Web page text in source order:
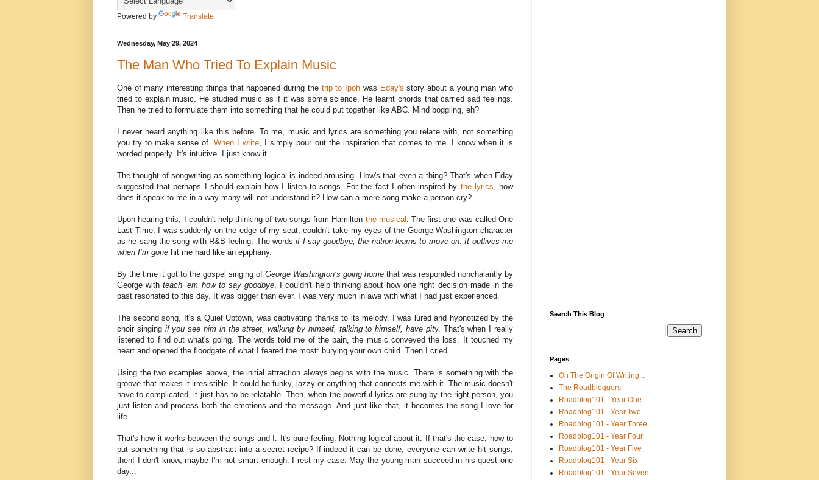
Powered by Translate
Wednesday, May 29, 2024
The Man Who Tried To Explain Music
One of many interesting things that happened during the trip to Ipoh was Eday's story about a young man who
tried to explain music. He studied music as if it was some science. He learnt chords that carried sad feelings.
Then he tried to formulate them into something that he could put together like ABC. Mind boggling, eh?
I never heard anything like this before. To me, music and lyrics are something you relate with, not something
you try to make sense of.When I write , I simply pour out the inspiration that comes to me. I know when it is
worded properly. It's intuitive. I just know it.
The thought of songwriting as something logical is indeed amusing. How's that even a thing? That's when Eday
suggested that perhaps I should explain how I listen to songs. For the fact I often inspired by the lyrics , how
does it speak to me in a way many will not understand it? How can a mere song make a person cry?
Upon hearing this, I couldn't help thinking of two songs from Hamilton the musical . The first one was called One
Last Time. I was suddenly on the edge of my seat, couldn't take my eyes of the George Washington character
as he sang the song with R&B feeling. The wordsif I say goodbye, the nation learns to move on .It outlives me
when I’m gone hit me hard like an epiphany.
By the time it got to the gospel singing of George Washington’s going home that was responded nonchalantly by
George withteach ‘em how to say goodbye , I couldn't help thinking about how one right decision made in the
past resonated to this day. It was bigger than ever. I was very much in awe with what I had just experienced.
The second song, It's a Quiet Uptown, was captivating thanks to its melody. I was lured and hypnotized by the
choir singing if you see him in the street, walking by himself, talking to himself, have pity. That's when I really
listened to find out what's going. The words told me of the pain, the music conveyed the loss. It touched my
heart and opened the floodgate of what I feared the most: burying your own child. Then I cried.
Using the two examples above, the initial attraction always begins with the music. There is something with the
groove that makes it irresistible. It could be funky, jazzy or anything that connects me with it. The music doesn't
have to complicated, it just has to be relatable. Then, when the powerful lyrics are sung by the right person, you
just listen and process both the emotions and the message. And just like that, it becomes the song I love for
life.
That's how it works between the songs and I. It's pure feeling. Nothing logical about it. If that's the case, how to
put something that is so abstract into a secret recipe? If indeed it can be done, everyone can write hit songs,
then! I don't know, maybe I'm not smart enough. I rest my case. May the young man succeed in his quest one
day...
Search This Blog
Pages
On The Origin Of Writing...
The Roadbloggers
Roadblog101 - Year One
Roadblog101 - Year Two
Roadblog101 - Year Three
Roadblog101 - Year Four
Roadblog101 - Year Five
Roadblog101 - Year Six
Roadblog101 - Year Seven